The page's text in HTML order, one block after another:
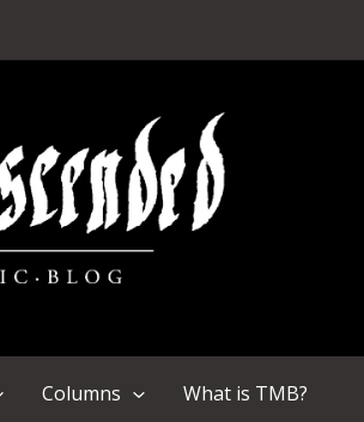
Columns What is TMB?